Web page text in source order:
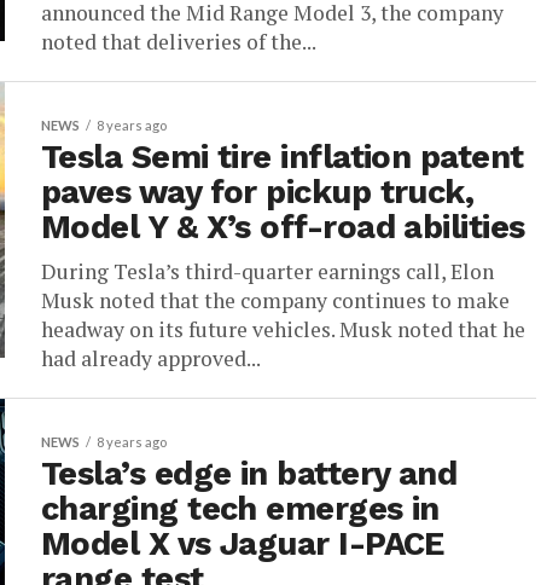
announced the Mid Range Model 3, the company
noted that deliveries of the...
NEWS 8 years ago
Tesla Semi tire inflation patent
paves way for pickup truck,
Model Y & X’s off-road abilities
During Tesla’s third-quarter earnings call, Elon
Musk noted that the company continues to make
headway on its future vehicles. Musk noted that he
had already approved...
NEWS 8 years ago
Tesla’s edge in battery and
charging tech emerges in
Model X vs Jaguar I-PACE